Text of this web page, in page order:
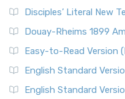
Disciples’ Literal New
Douay-Rheims 1899
Easy-to-Read Version
English Standard
English Standard